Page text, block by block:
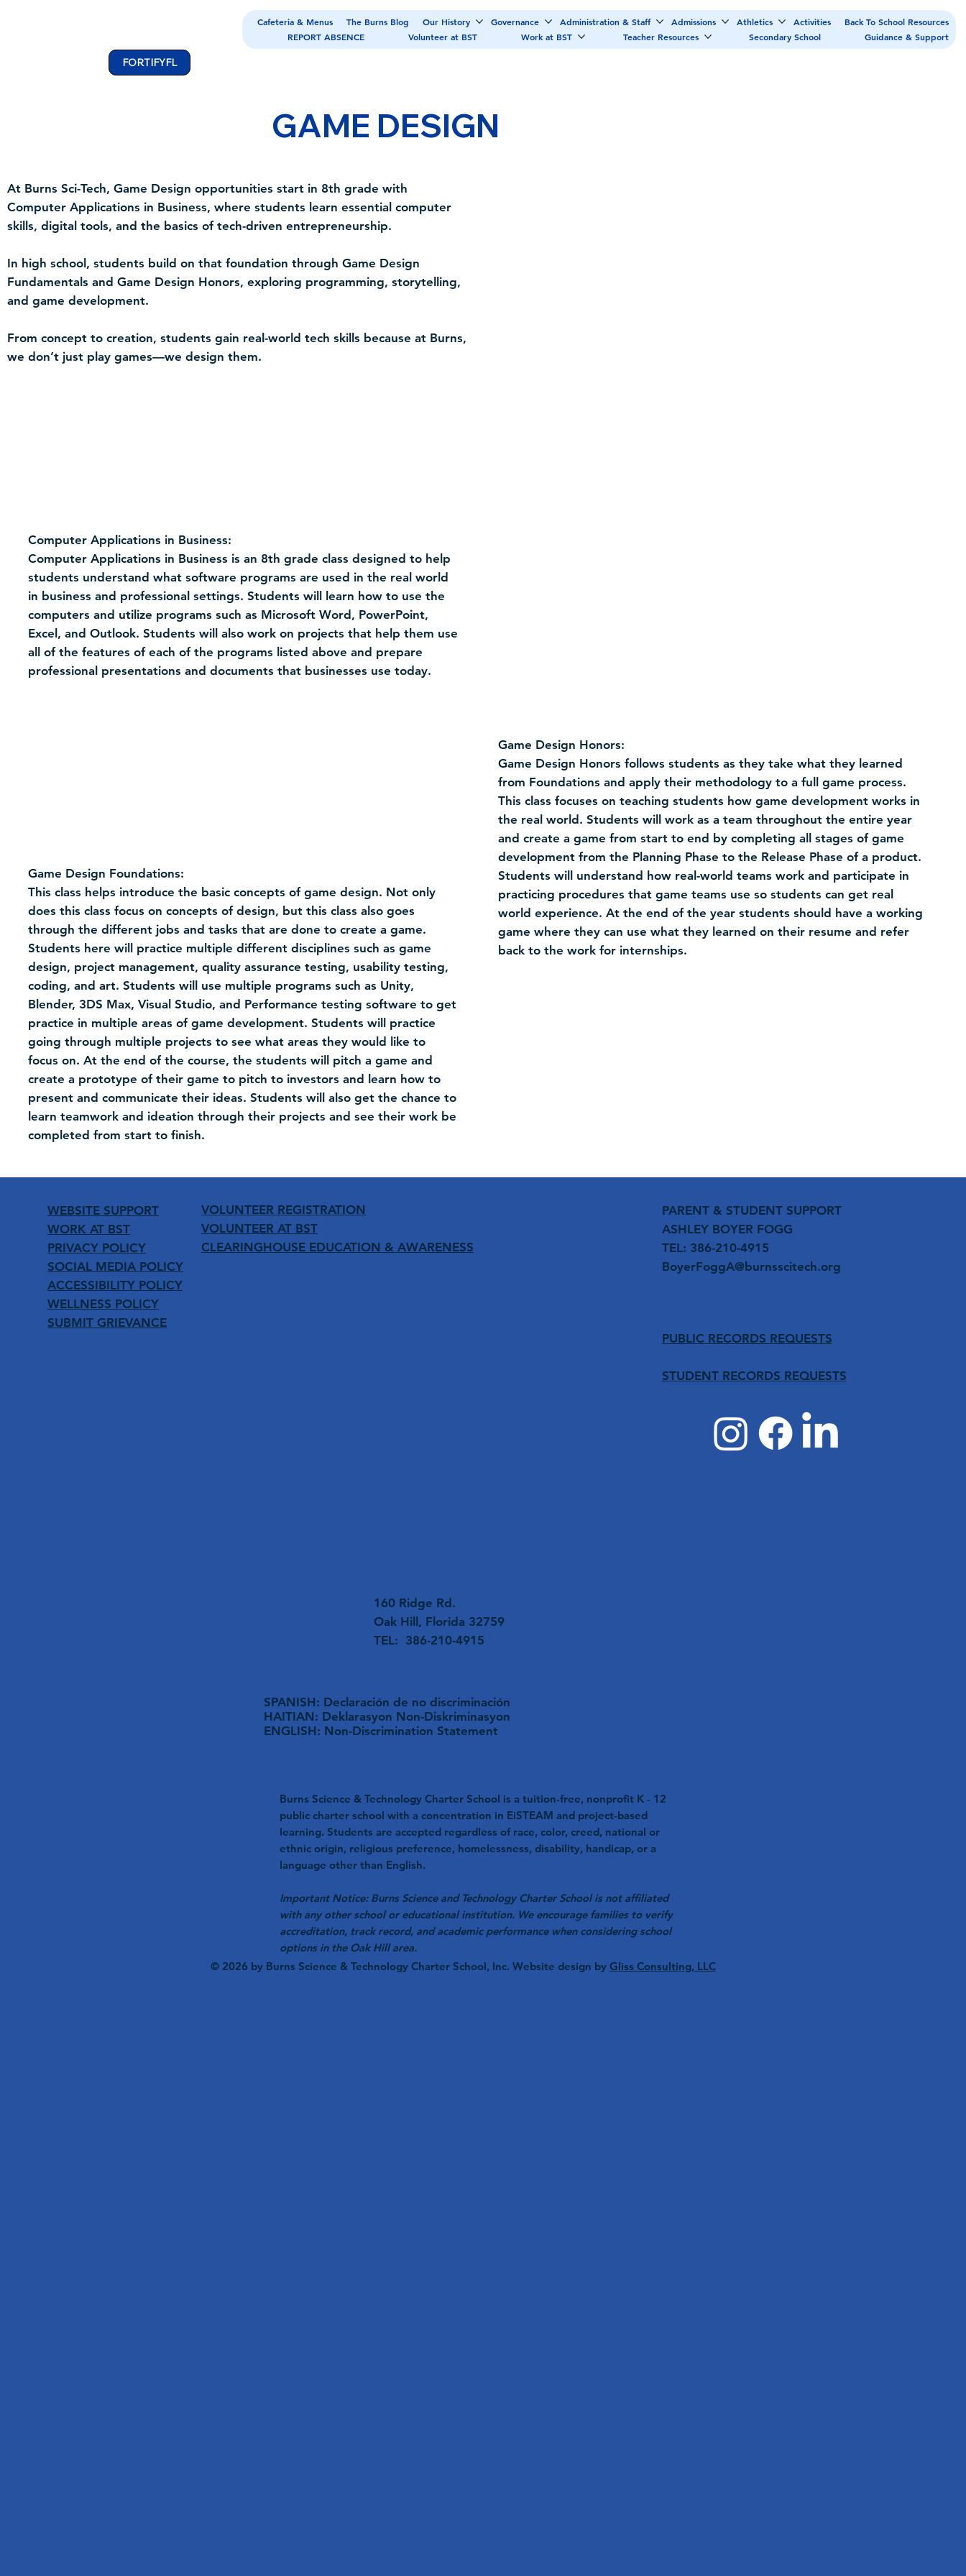
Back To School Resources
Activities
Athletics
Admissions
Administration & Staff
Governance
Our History
The Burns Blog
Cafeteria & Menus
Guidance & Support
Secondary School
Teacher Resources
Work at BST
Volunteer at BST
REPORT ABSENCE
FORTIFYFL
GAME DESIGN
At Burns Sci-Tech, Game Design opportunities start in 8th grade with
Computer Applications in Business, where students learn essential computer
skills, digital tools, and the basics of tech-driven entrepreneurship.
In high school, students build on that foundation through Game Design
Fundamentals and Game Design Honors, exploring programming, storytelling,
and game development.
From concept to creation, students gain real-world tech skills because at Burns,
we don’t just play games—we design them.
Computer Applications in Business:
Computer Applications in Business is an 8th grade class designed to help
students understand what software programs are used in the real world
in business and professional settings. Students will learn how to use the
computers and utilize programs such as Microsoft Word, PowerPoint,
Excel, and Outlook. Students will also work on projects that help them use
all of the features of each of the programs listed above and prepare
professional presentations and documents that businesses use today.
Game Design Foundations:
This class helps introduce the basic concepts of game design. Not only
does this class focus on concepts of design, but this class also goes
through the different jobs and tasks that are done to create a game.
Students here will practice multiple different disciplines such as game
design, project management, quality assurance testing, usability testing,
coding, and art. Students will use multiple programs such as Unity,
Blender, 3DS Max, Visual Studio, and Performance testing software to get
practice in multiple areas of game development. Students will practice
going through multiple projects to see what areas they would like to
focus on. At the end of the course, the students will pitch a game and
create a prototype of their game to pitch to investors and learn how to
present and communicate their ideas. Students will also get the chance to
learn teamwork and ideation through their projects and see their work be
completed from start to finish.
Game Design Honors:
Game Design Honors follows students as they take what they learned
from Foundations and apply their methodology to a full game process.
This class focuses on teaching students how game development works in
the real world. Students will work as a team throughout the entire year
and create a game from start to end by completing all stages of game
development from the Planning Phase to the Release Phase of a product.
Students will understand how real-world teams work and participate in
practicing procedures that game teams use so students can get real
world experience. At the end of the year students should have a working
game where they can use what they learned on their resume and refer
back to the work for internships.
PARENT & STUDENT SUPPORT
ASHLEY BOYER FOGG
TEL: 386-210-4915
BoyerFoggA@burnsscitech.org
PUBLIC RECORDS REQUESTS
STUDENT RECORDS REQUESTS
WEBSITE SUPPORT
WORK AT BST
PRIVACY POLICY
SOCIAL MEDIA POLICY
ACCESSIBILITY POLICY
WELLNESS POLICY
SUBMIT GRIEVANCE
160 Ridge Rd.
Oak Hill, Florida 32759
TEL: 386-210-4915
SPANISH: Declaración de no discriminación
HAITIAN: Deklarasyon Non-Diskriminasyon
ENGLISH: Non-Discrimination Statement
Burns Science & Technology Charter School is a tuition-free, nonprofit K - 12
public charter school with a concentration in EiSTEAM and project-based
learning. Students are accepted regardless of race, color, creed, national or
ethnic origin, religious preference, homelessness, disability, handicap, or a
language other than English.
Important Notice: Burns Science and Technology Charter School is not affiliated
with any other school or educational institution. We encourage families to verify
accreditation, track record, and academic performance when considering school
options in the Oak Hill area.
© 2026 by Burns Science & Technology Charter School, Inc. Website design by Gliss Consulting, LLC
VOLUNTEER REGISTRATION
VOLUNTEER AT BST
CLEARINGHOUSE EDUCATION & AWARENESS